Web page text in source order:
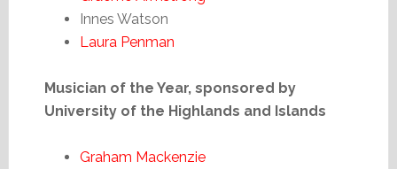
Innes Watson
Laura Penman
Musician of the Year, sponsored by
University of the Highlands and Islands
Graham Mackenzie